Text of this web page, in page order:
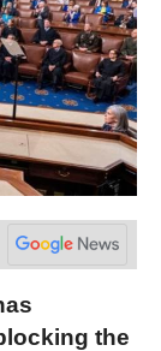
the